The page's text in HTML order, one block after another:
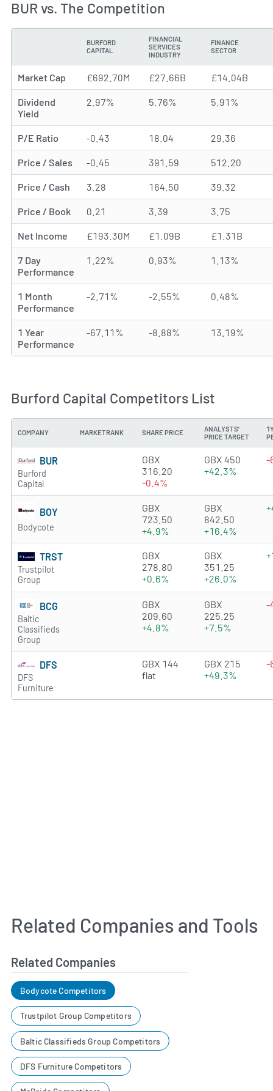
BUR vs. The Competition
BURFORD
CAPITAL
FINANCIAL
SERVICES
INDUSTRY
FINANCE
SECTOR
Market Cap £692.70M £27.66B £14.04B
Dividend
Yield
2.97% 5.76% 5.91%
P/E Ratio -0.43 18.04 29.36
Price / Sales -0.45 391.59 512.20
Price / Cash 3.28 164.50 39.32
Price / Book 0.21 3.39 3.75
Net Income £193.30M £1.09B £1.31B
7 Day
Performance
1.22% 0.93% 1.13%
1 Month
Performance
-2.71% -2.55% 0.48%
1 Year
Performance
-67.11% -8.88% 13.19%
Burford Capital Competitors List
COMPANY MARKETRANK SHARE PRICE
ANALYSTS'
PRICE TARGET
BUR
Burford
Capital
2.1589 of 5 stars
GBX
316.20
-0.4%
GBX 450
+42.3%
-
BOY
Bodycote
1.4523 of 5 stars
GBX
723.50
+4.9%
GBX
842.50
+16.4%
TRST
Trustpilot
Group
1.6107 of 5 stars
GBX
278.80
+0.6%
GBX
351.25
+26.0%
BCG
Baltic
Classifieds
Group
3.7563 of 5 stars
GBX
209.60
+4.8%
GBX
225.25
+7.5%
-
DFS
DFS
Furniture
3.7339 of 5 stars
GBX 144
flat
GBX 215
+49.3%
-
Related Companies and Tools
Related Companies
Bodycote Competitors
Trustpilot Group Competitors
Baltic Classifieds Group Competitors
DFS Furniture Competitors